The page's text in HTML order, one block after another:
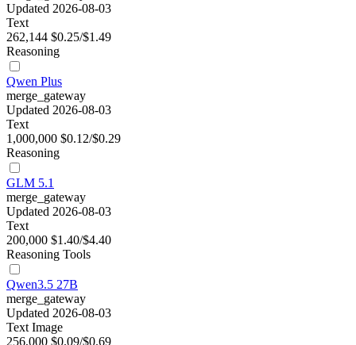
Updated 2026-08-03
Text
262,144 $0.25/$1.49
Reasoning
Qwen Plus
merge_gateway
Updated 2026-08-03
Text
1,000,000 $0.12/$0.29
Reasoning
GLM 5.1
merge_gateway
Updated 2026-08-03
Text
200,000 $1.40/$4.40
Reasoning Tools
Qwen3.5 27B
merge_gateway
Updated 2026-08-03
Text Image
256,000 $0.09/$0.69